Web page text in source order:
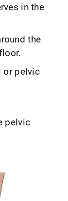
in the
the
or pelvic
pelvic